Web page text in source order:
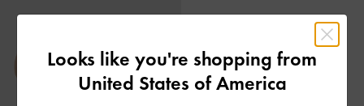
Looks like you're shopping from
United States of America